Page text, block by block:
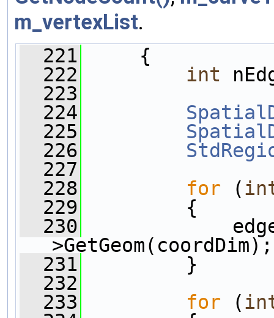
m_vertexList.
  221
{
  222
int
  223
  224
  225
  226
  227
  228
for (
  229
{
  230
>GetGeom(coordDim);
  231
}
  232
  233
for (